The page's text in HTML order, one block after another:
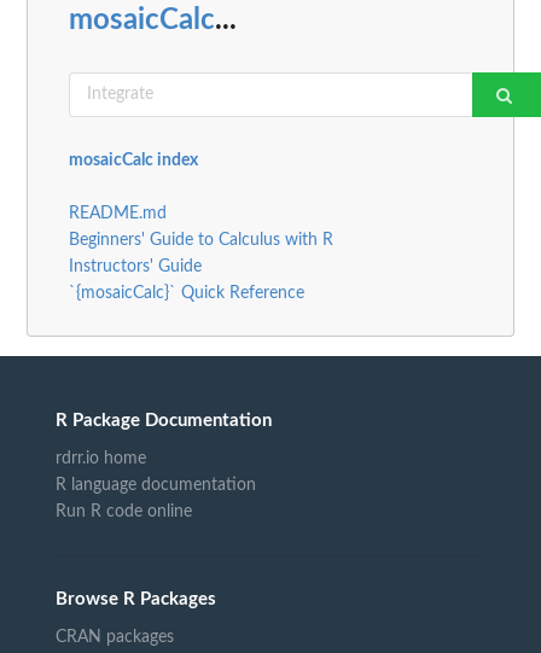
mosaicCalc...
mosaicCalc index
README.md
Beginners' Guide to Calculus with R
Instructors' Guide
`{mosaicCalc}` Quick Reference
R Package Documentation
rdrr.io home
R language documentation
Run R code online
Browse R Packages
CRAN packages